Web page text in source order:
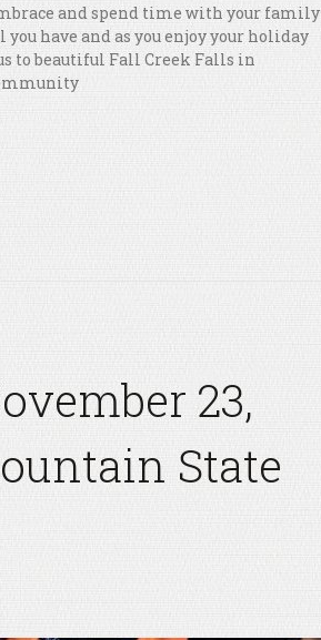
and spend time with your family
have and as you enjoy your holiday
to beautiful Fall Creek Falls in
23,
State